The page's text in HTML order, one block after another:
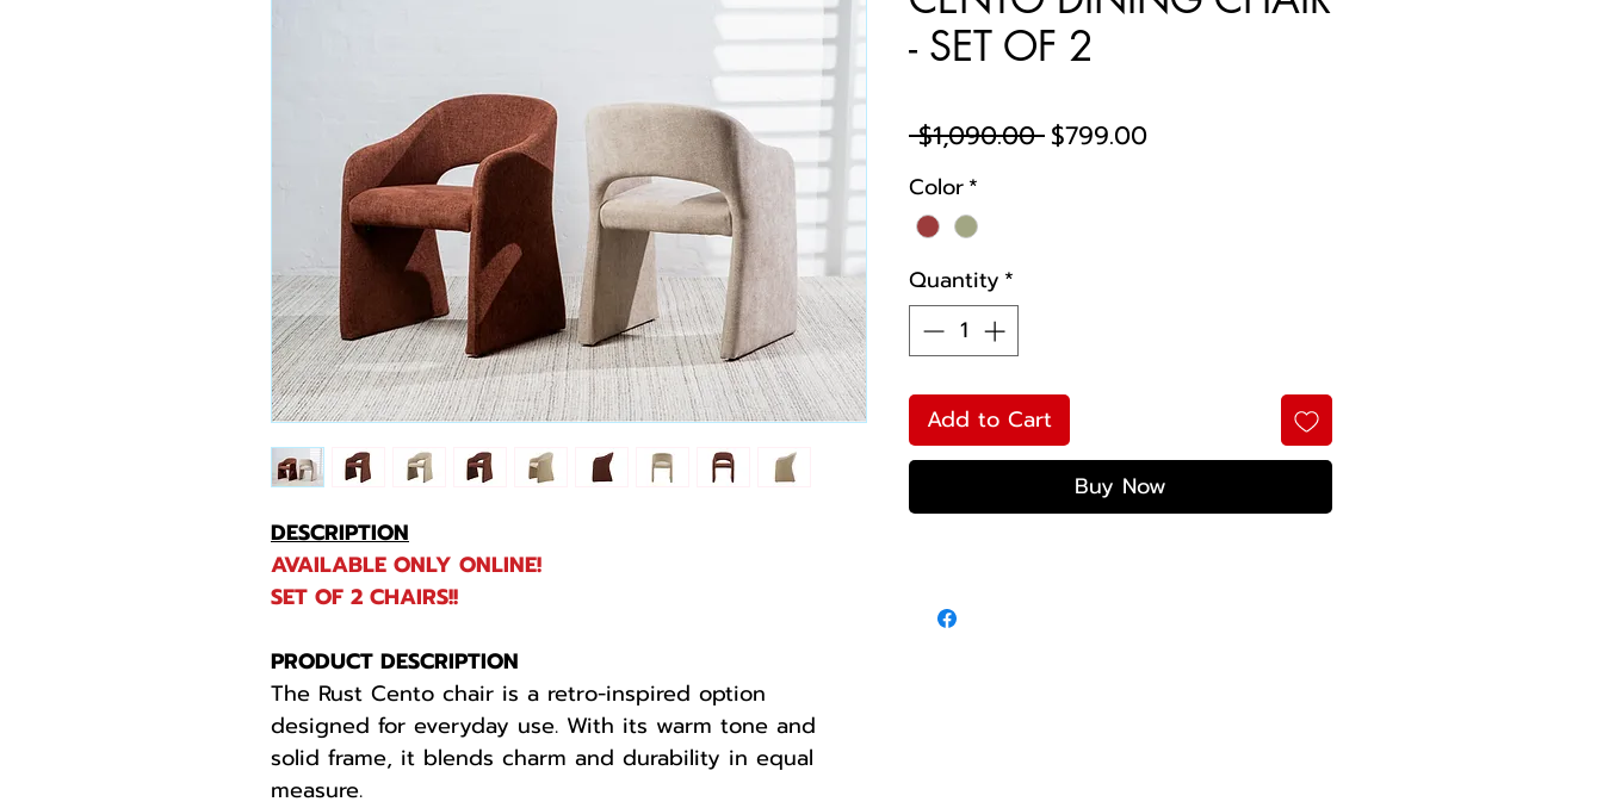
DESCRIPTION
AVAILABLE ONLY ONLINE!
SET OF 2 CHAIRS!!
PRODUCT DESCRIPTION
The Rust Cento chair is a retro-inspired option
designed for everyday use. With its warm tone and
solid frame, it blends charm and durability in equal
measure.
- SET OF 2
$1,090.00 Regular
$799.00Sale
Color*
Quantity *
Add to Cart
Buy Now